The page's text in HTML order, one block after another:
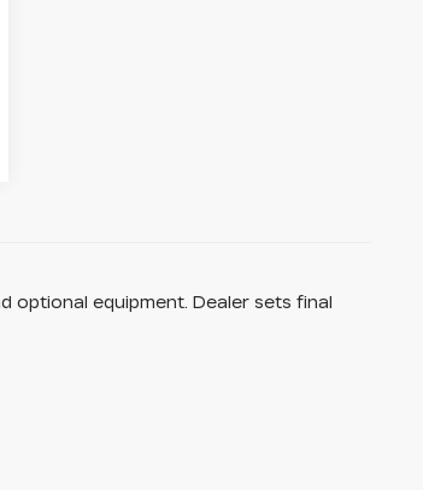
optional equipment. Dealer sets final